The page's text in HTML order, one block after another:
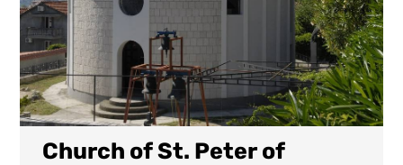
Church of St. Peter of